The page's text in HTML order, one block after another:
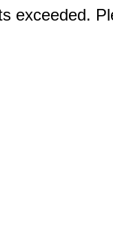
exceeded.